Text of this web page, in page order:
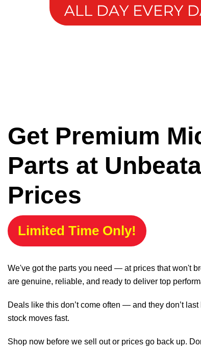
Get Premium
Parts at
Prices
Limited Time Only!
We've got the parts you need — at prices that won't
are genuine, reliable, and ready to deliver top
Deals like this don’t come often — and they don’t
stock moves fast.
Shop now before we sell out or prices go back up.